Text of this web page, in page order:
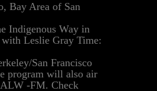
Bay Area of San
Indigenous Way in
Leslie Gray Time:
San Francisco
program will also air
-FM. Check